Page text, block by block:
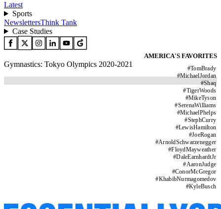
Latest
Sports
NewslettersThink Tank
Case Studies
AMERICA'S FAVORITES
#TomBrady
#MichaelJordan
#Shaq
#TigerWoods
#MikeTyson
#SerenaWilliams
#MichaelPhelps
#StephCurry
#LewisHamilton
#JoeRogan
#ArnoldSchwarzenegger
#FloydMayweather
#DaleEarnhardtJr
#AaronJudge
#ConorMcGregor
#KhabibNurmagomedov
#KyleBusch
Gymnastics: Tokyo Olympics 2020-2021